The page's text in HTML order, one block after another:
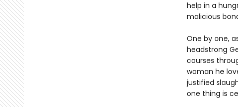
help in a
malicious
One by one,
headstrong
courses
woman he
justified
one thing is